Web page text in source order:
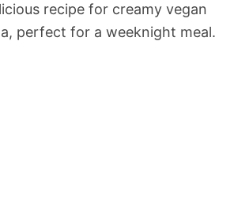
recipe for creamy vegan
perfect for a weeknight meal.